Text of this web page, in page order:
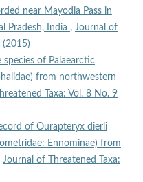
near Mayodia Pass in
Pradesh, India , Journal of
(2015)
species of Palaearctic
from northwestern
Taxa: Vol. 8 No. 9
of Ourapteryx dierli
Ennominae) from
Journal of Threatened Taxa: